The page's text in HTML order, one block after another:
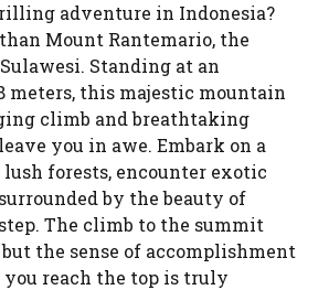
adventure in Indonesia?
Mount Rantemario, the
Standing at an
meters, this majestic mountain
climb and breathtaking
you in awe. Embark on a
forests, encounter exotic
by the beauty of
The climb to the summit
but the sense of accomplishment
you reach the top is truly